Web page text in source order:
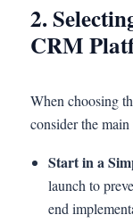
2.
CRM
When choosing
consider the
Start in a
launch to
end